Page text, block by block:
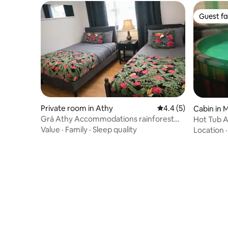
Private room in Athy 4.4 out of 5 average
4.4 (5)
Grá Athy Accommodations rainforest
retreat room
Value · Family · Sleep quality
Guest
Guest
Cabin in
Hot Tub
Location ·